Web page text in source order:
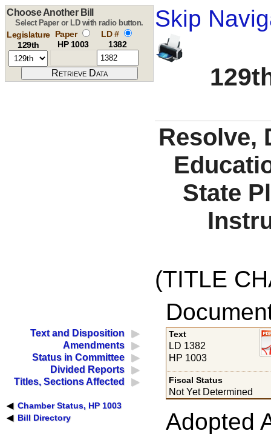
Skip
Choose Another Bill
Select Paper or LD with radio button.
Legislature
129th
Paper
HP 1003
LD #
1382
Resolve,
State
(TITLE
Text and Disposition
Amendments
Status in Committee
Divided Reports
Titles, Sections Affected
Chamber Status, HP 1003
Bill Directory
Text
LD 1382
HP 1003
Fiscal Status
Not Yet Determined
Adopted